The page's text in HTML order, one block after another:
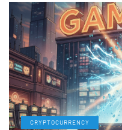
CRYPTOCURRENCY